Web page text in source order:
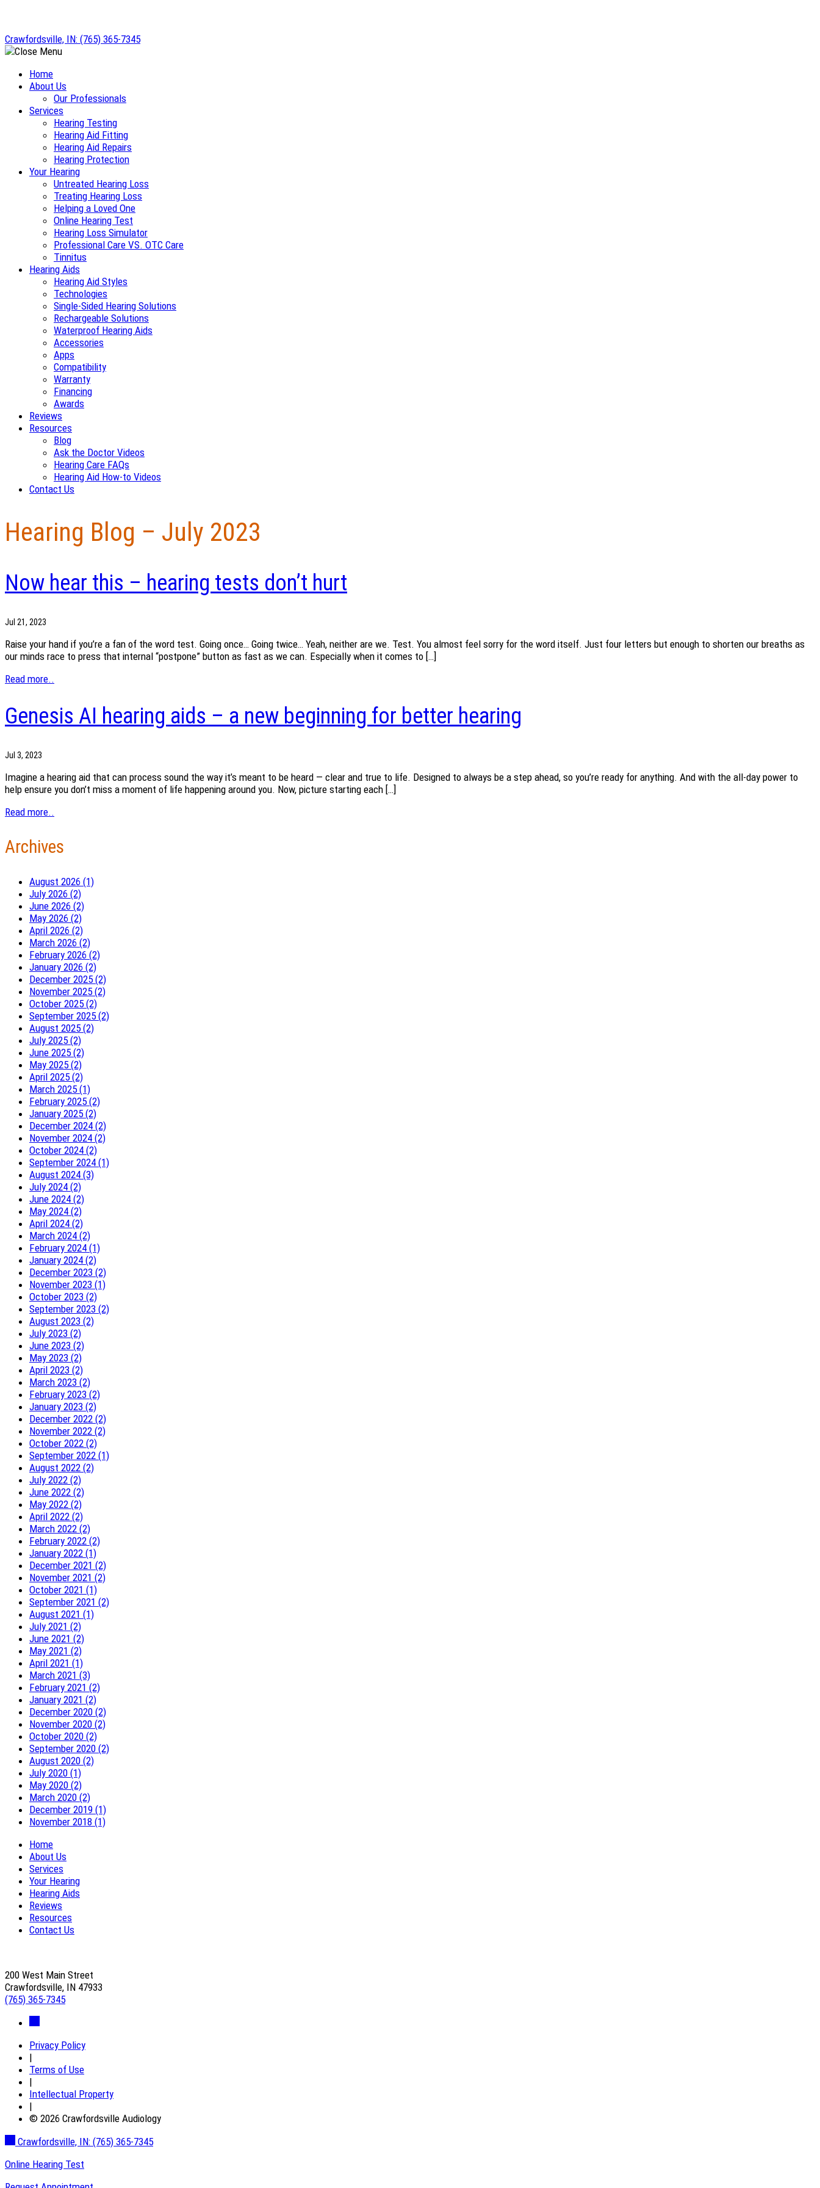
content
Crawfordsville, IN: (765) 365-7345
Home
About Us
Our Professionals
Services
Hearing Testing
Hearing Aid Fitting
Hearing Aid Repairs
Hearing Protection
Your Hearing
Untreated Hearing Loss
Treating Hearing Loss
Helping a Loved One
Online Hearing Test
Hearing Loss Simulator
Professional Care VS. OTC Care
Tinnitus
Hearing Aids
Hearing Aid Styles
Technologies
Single-Sided Hearing Solutions
Rechargeable Solutions
Waterproof Hearing Aids
Accessories
Apps
Compatibility
Warranty
Financing
Awards
Reviews
Resources
Blog
Ask the Doctor Videos
Hearing Care FAQs
Hearing Aid How-to Videos
Contact Us
Hearing Blog – July 2023
Now hear this – hearing tests don’t hurt
Jul 21, 2023
Raise your hand if you’re a fan of the word test. Going once… Going twice… Yeah, neither are we. Test. You almost feel sorry for the word itself. Just four letters but enough to shorten our breaths as
our minds race to press that internal “postpone” button as fast as we can. Especially when it comes to […]
Read more..
Genesis AI hearing aids – a new beginning for better hearing
Jul 3, 2023
Imagine a hearing aid that can process sound the way it’s meant to be heard — clear and true to life. Designed to always be a step ahead, so you’re ready for anything. And with the all-day power to
help ensure you don’t miss a moment of life happening around you. Now, picture starting each […]
Read more..
Archives
August 2026 (1)
July 2026 (2)
June 2026 (2)
May 2026 (2)
April 2026 (2)
March 2026 (2)
February 2026 (2)
January 2026 (2)
December 2025 (2)
November 2025 (2)
October 2025 (2)
September 2025 (2)
August 2025 (2)
July 2025 (2)
June 2025 (2)
May 2025 (2)
April 2025 (2)
March 2025 (1)
February 2025 (2)
January 2025 (2)
December 2024 (2)
November 2024 (2)
October 2024 (2)
September 2024 (1)
August 2024 (3)
July 2024 (2)
June 2024 (2)
May 2024 (2)
April 2024 (2)
March 2024 (2)
February 2024 (1)
January 2024 (2)
December 2023 (2)
November 2023 (1)
October 2023 (2)
September 2023 (2)
August 2023 (2)
July 2023 (2)
June 2023 (2)
May 2023 (2)
April 2023 (2)
March 2023 (2)
February 2023 (2)
January 2023 (2)
December 2022 (2)
November 2022 (2)
October 2022 (2)
September 2022 (1)
August 2022 (2)
July 2022 (2)
June 2022 (2)
May 2022 (2)
April 2022 (2)
March 2022 (2)
February 2022 (2)
January 2022 (1)
December 2021 (2)
November 2021 (2)
October 2021 (1)
September 2021 (2)
August 2021 (1)
July 2021 (2)
June 2021 (2)
May 2021 (2)
April 2021 (1)
March 2021 (3)
February 2021 (2)
January 2021 (2)
December 2020 (2)
November 2020 (2)
October 2020 (2)
September 2020 (2)
August 2020 (2)
July 2020 (1)
May 2020 (2)
March 2020 (2)
December 2019 (1)
November 2018 (1)
Home
About Us
Services
Your Hearing
Hearing Aids
Reviews
Resources
Contact Us
200 West Main Street
Crawfordsville, IN 47933
(765) 365-7345
Privacy Policy
|
Terms of Use
|
Intellectual Property
|
© 2026 Crawfordsville Audiology
Crawfordsville, IN: (765) 365-7345
Online Hearing Test